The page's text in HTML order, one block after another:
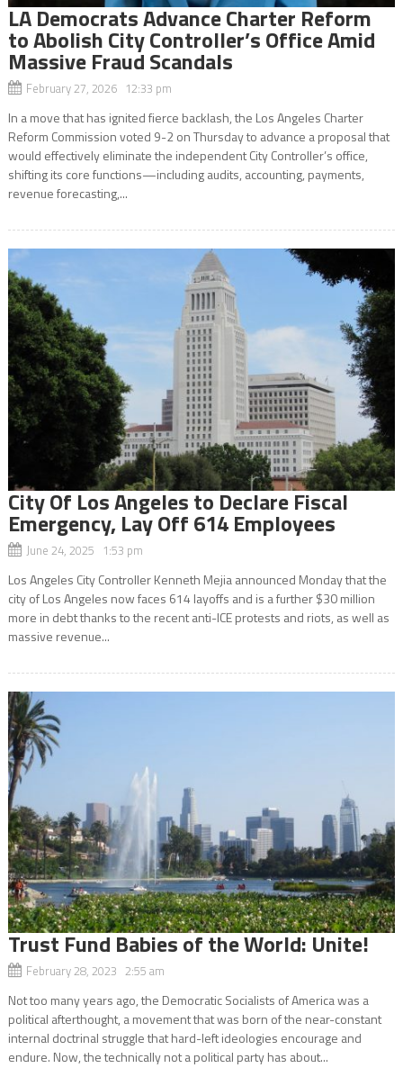
LA Democrats Advance Charter Reform
to Abolish City Controller’s Office Amid
Massive Fraud Scandals
February 27, 2026 12:33 pm
In a move that has ignited fierce backlash, the Los Angeles Charter
Reform Commission voted 9-2 on Thursday to advance a proposal that
would effectively eliminate the independent City Controller’s office,
shifting its core functions—including audits, accounting, payments,
revenue forecasting,...
City Of Los Angeles to Declare Fiscal
Emergency, Lay Off 614 Employees
June 24, 2025 1:53 pm
Los Angeles City Controller Kenneth Mejia announced Monday that the
city of Los Angeles now faces 614 layoffs and is a further $30 million
more in debt thanks to the recent anti-ICE protests and riots, as well as
massive revenue...
Trust Fund Babies of the World: Unite!
February 28, 2023 2:55 am
Not too many years ago, the Democratic Socialists of America was a
political afterthought, a movement that was born of the near-constant
internal doctrinal struggle that hard-left ideologies encourage and
endure. Now, the technically not a political party has about...